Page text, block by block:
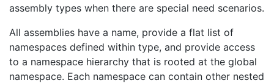
assembly types when there are special need scenarios.
All assemblies have a name, provide a flat list of
namespaces defined within type, and provide access
to a namespace hierarchy that is rooted at the global
namespace. Each namespace can contain other nested